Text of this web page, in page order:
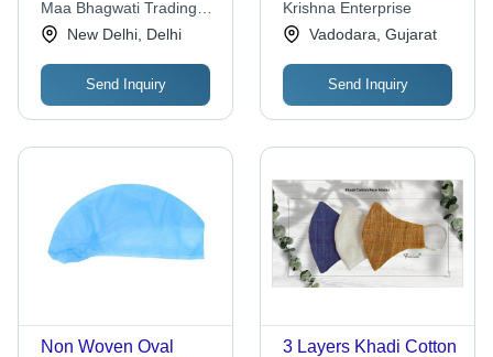
Filtration, Bacteria
Free, Odour Free,
Dust Free, Smoke
Free, Pollen Free
Maa Bhagwati Trading
Company
New Delhi, Delhi
Send Inquiry
Clinical Application
Krishna Enterprise
Vadodara, Gujarat
Send Inquiry
Non Woven Oval
3 Layers Khadi Cotton